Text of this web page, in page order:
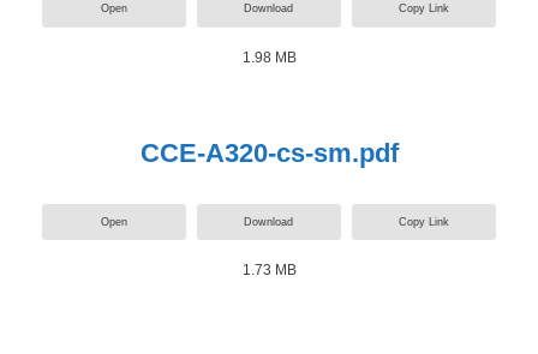
Open Download Copy Link
1.98 MB
CCE-A320-cs-sm.pdf
Open Download Copy Link
1.73 MB